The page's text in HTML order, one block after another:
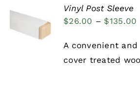
DETAILS
Vinyl Post Sleeve
$26.00 – $135.00
A convenient
cover treated